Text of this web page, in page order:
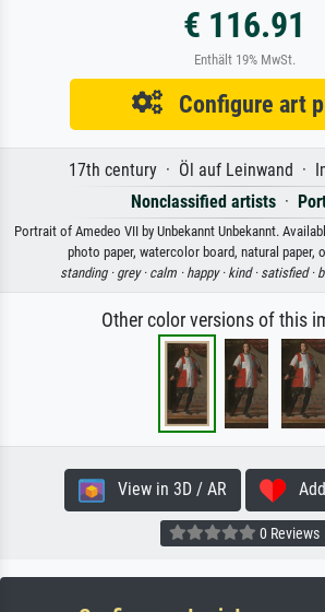
€ 116.91
Enthält 19% MwSt.
Configure art
17th century · Öl auf Leinwand ·
Nonclassified artists·
Portrait of Amedeo VII by Unbekannt Unbekannt.
photo paper, watercolor board, natural paper,
standing · grey · calm · happy · kind · satisfied ·
Other color versions of this
View in 3D / AR Add
0 Reviews